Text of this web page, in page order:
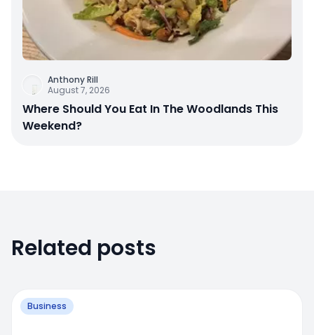
Anthony Rill
August 7, 2026
Where Should You Eat In The Woodlands This
Weekend?
Related posts
Business